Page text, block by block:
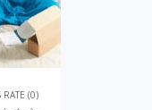
RATE (0)